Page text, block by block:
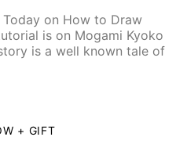
Today on How to Draw
is on Mogami Kyoko
is a well known tale of
+ GIFT